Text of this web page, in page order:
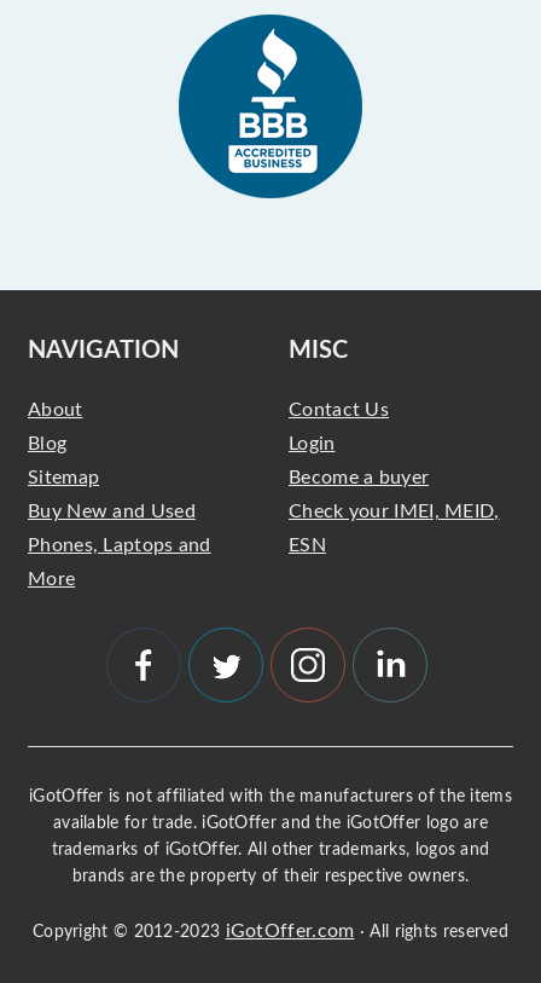
NAVIGATION
About
Blog
Sitemap
Buy New and Used
Phones, Laptops and
More
MISC
Contact Us
Login
Become a buyer
Check your IMEI, MEID,
ESN
iGotOffer is not affiliated with the manufacturers of the items
available for trade. iGotOffer and the iGotOffer logo are
trademarks of iGotOffer. All other trademarks, logos and
brands are the property of their respective owners.
Copyright © 2012-2023 iGotOffer.com · All rights reserved